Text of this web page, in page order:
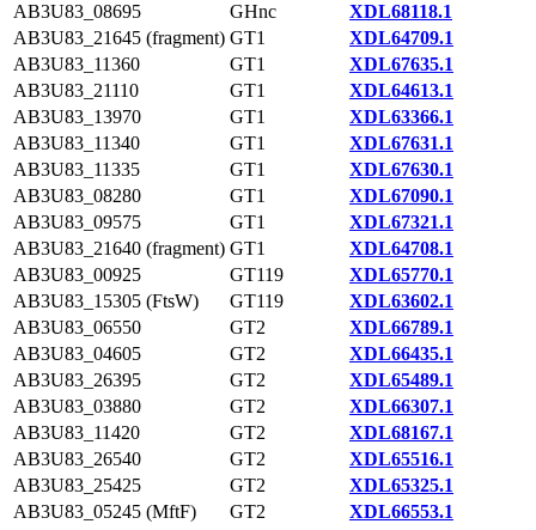
AB3U83_08695
GHnc
XDL68118.1
AB3U83_21645 (fragment) GT1
XDL64709.1
AB3U83_11360
GT1
XDL67635.1
AB3U83_21110
GT1
XDL64613.1
AB3U83_13970
GT1
XDL63366.1
AB3U83_11340
GT1
XDL67631.1
AB3U83_11335
GT1
XDL67630.1
AB3U83_08280
GT1
XDL67090.1
AB3U83_09575
GT1
XDL67321.1
AB3U83_21640 (fragment) GT1
XDL64708.1
AB3U83_00925
GT119
XDL65770.1
AB3U83_15305 (FtsW)
GT119
XDL63602.1
AB3U83_06550
GT2
XDL66789.1
AB3U83_04605
GT2
XDL66435.1
AB3U83_26395
GT2
XDL65489.1
AB3U83_03880
GT2
XDL66307.1
AB3U83_11420
GT2
XDL68167.1
AB3U83_26540
GT2
XDL65516.1
AB3U83_25425
GT2
XDL65325.1
AB3U83_05245 (MftF)
GT2
XDL66553.1